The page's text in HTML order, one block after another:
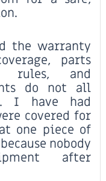
the warranty
parts
rules, and
do not all
I have had
covered for
one piece of
nobody
after